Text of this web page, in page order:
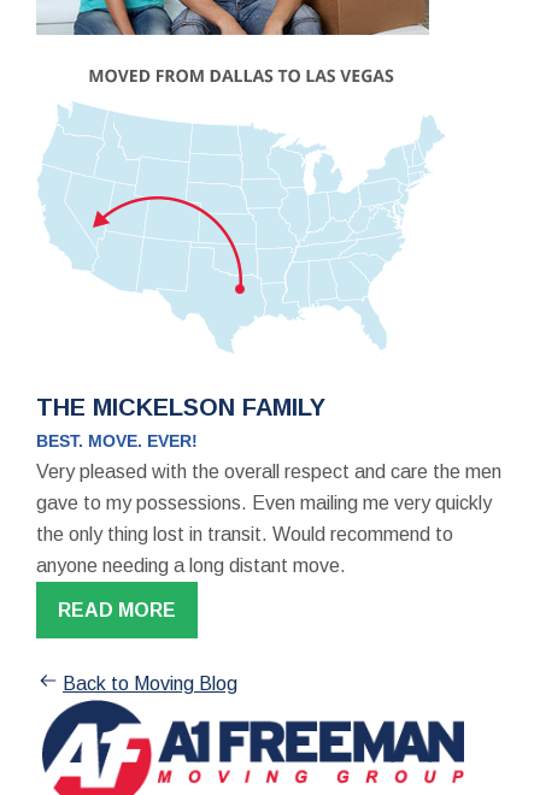
THE MICKELSON FAMILY
BEST. MOVE. EVER!
Very pleased with the overall respect and care the men
gave to my possessions. Even mailing me very quickly
the only thing lost in transit. Would recommend to
anyone needing a long distant move.
READ MORE
Back to Moving Blog